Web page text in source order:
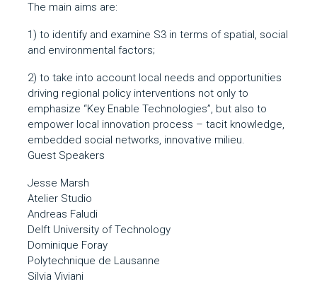
The main aims are:
1) to identify and examine S3 in terms of spatial, social
and environmental factors;
2) to take into account local needs and opportunities
driving regional policy interventions not only to
emphasize “Key Enable Technologies”, but also to
empower local innovation process – tacit knowledge,
embedded social networks, innovative milieu.
Guest Speakers
Jesse Marsh
Atelier Studio
Andreas Faludi
Delft University of Technology
Dominique Foray
Polytechnique de Lausanne
Silvia Viviani